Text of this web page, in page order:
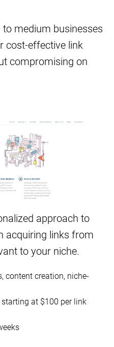
medium businesses
cost-effective link
compromising on
approach to
acquiring links from
to your niche.
content creation, niche-
starting at $100 per link